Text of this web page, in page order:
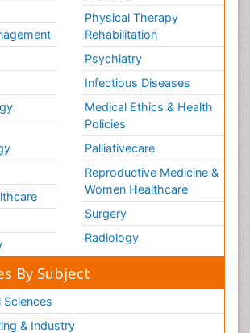
Physical Therapy
Rehabilitation
Psychiatry
Infectious Diseases
Medical Ethics & Health
Policies
Palliativecare
Reproductive Medicine &
Women Healthcare
Surgery
Radiology
By Subject
Sciences
& Industry